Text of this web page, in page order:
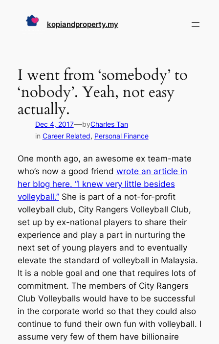
kopiandproperty.my
I went from ‘somebody’ to
‘nobody’. Yeah, not easy
actually.
Dec 4, 2017—byCharles Tan
in Career Related, Personal Finance
One month ago, an awesome ex team-mate
who’s now a good friend wrote an article in
her blog here. “I knew very little besides
volleyball.”She is part of a not-for-profit
volleyball club, City Rangers Volleyball Club,
set up by ex-national players to share their
experience and play a part in nurturing the
next set of young players and to eventually
elevate the standard of volleyball in Malaysia.
It is a noble goal and one that requires lots of
commitment. The members of City Rangers
Club Volleyballs would have to be successful
in the corporate world so that they could also
continue to fund their own fun with volleyball. I
assume very few of them have billionaire